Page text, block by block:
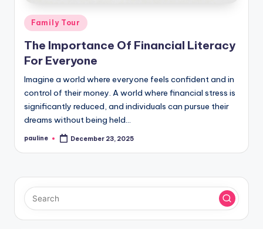
Posted
in
Family Tour
The Importance Of Financial Literacy
For Everyone
Imagine a world where everyone feels confident and in
control of their money. A world where financial stress is
significantly reduced, and individuals can pursue their
dreams without being held…
Posted
pauline December 23, 2025